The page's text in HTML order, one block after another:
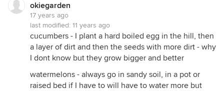
okiegarden
17 years ago
last modified: 11 years ago
cucumbers - I plant a hard boiled egg in the hill, then
a layer of dirt and then the seeds with more dirt - why
I dont know but they grow bigger and better
watermelons - always go in sandy soil, in a pot or
raised bed if I have to will have to water more but